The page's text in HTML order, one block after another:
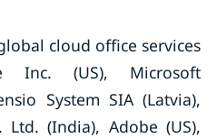
cloud office services
Inc. (US), Microsoft
System SIA (Latvia),
(India), Adobe (US),